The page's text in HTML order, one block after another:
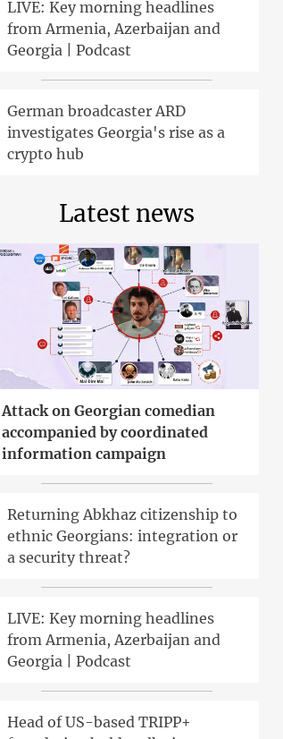
LIVE: Key morning headlines
from Armenia, Azerbaijan and
Georgia | Podcast
German broadcaster ARD
investigates Georgia's rise as a
crypto hub
Latest news
Attack on Georgian comedian
accompanied by coordinated
information campaign
Returning Abkhaz citizenship to
ethnic Georgians: integration or
a security threat?
LIVE: Key morning headlines
from Armenia, Azerbaijan and
Georgia | Podcast
Head of US-based TRIPP+